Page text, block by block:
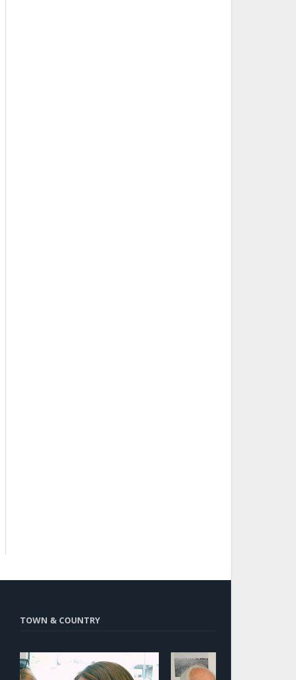
TOWN & COUNTRY